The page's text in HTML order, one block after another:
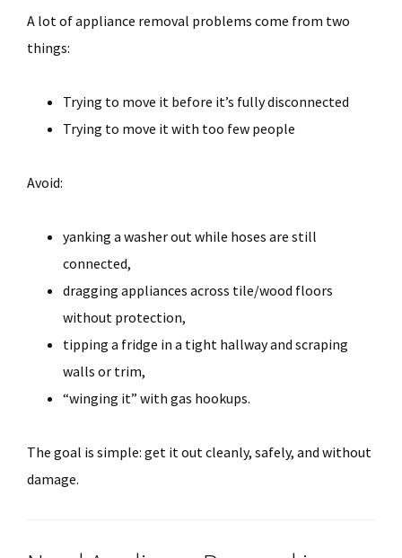
A lot of appliance removal problems come from two
things:
Trying to move it before it’s fully disconnected
Trying to move it with too few people
Avoid:
yanking a washer out while hoses are still
connected,
dragging appliances across tile/wood floors
without protection,
tipping a fridge in a tight hallway and scraping
walls or trim,
“winging it” with gas hookups.
The goal is simple: get it out cleanly, safely, and without
damage.